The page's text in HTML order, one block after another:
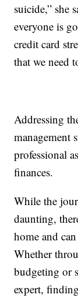
suicide,” she
everyone is
credit card
that we need
Addressing
management
professional
finances.
While the
daunting,
home and
Whether
budgeting or
expert,